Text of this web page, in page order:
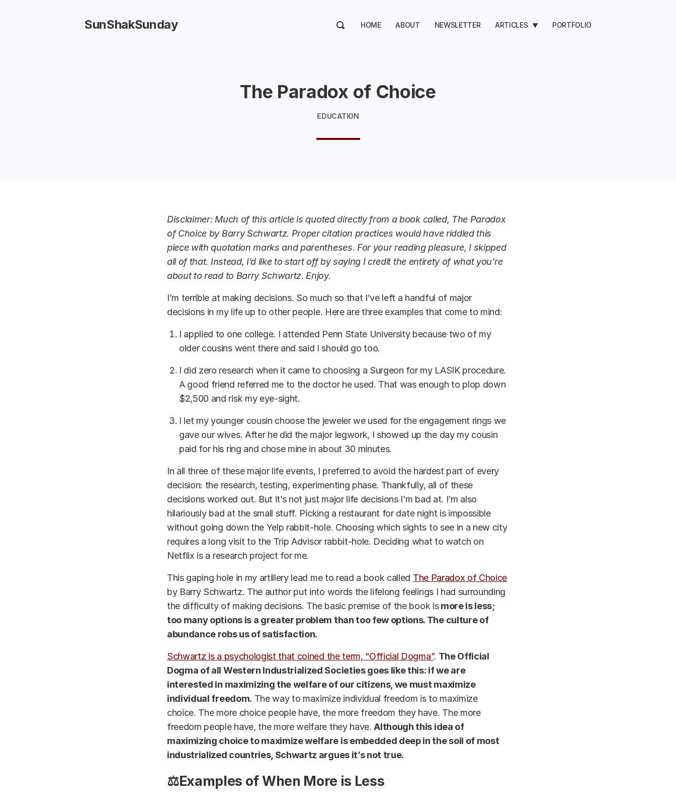
SunShakSunday HOME ABOUT NEWSLETTER ARTICLES ▼ PORTFOLIO
The Paradox of Choice
EDUCATION
Disclaimer: Much of this article is quoted directly from a book called, The Paradox
of Choice by Barry Schwartz. Proper citation practices would have riddled this
piece with quotation marks and parentheses. For your reading pleasure, I skipped
all of that. Instead, I’d like to start off by saying I credit the entirety of what you’re
about to read to Barry Schwartz. Enjoy.
I’m terrible at making decisions. So much so that I’ve left a handful of major
decisions in my life up to other people. Here are three examples that come to mind:
I applied to one college. I attended Penn State University because two of my
older cousins went there and said I should go too.
I did zero research when it came to choosing a Surgeon for my LASIK procedure.
A good friend referred me to the doctor he used. That was enough to plop down
$2,500 and risk my eye-sight.
I let my younger cousin choose the jeweler we used for the engagement rings we
gave our wives. After he did the major legwork, I showed up the day my cousin
paid for his ring and chose mine in about 30 minutes.
In all three of these major life events, I preferred to avoid the hardest part of every
decision: the research, testing, experimenting phase. Thankfully, all of these
decisions worked out. But it’s not just major life decisions I’m bad at. I’m also
hilariously bad at the small stuff. Picking a restaurant for date night is impossible
without going down the Yelp rabbit-hole. Choosing which sights to see in a new city
requires a long visit to the Trip Advisor rabbit-hole. Deciding what to watch on
Netflix is a research project for me.
This gaping hole in my artillery lead me to read a book called The Paradox of Choice
by Barry Schwartz. The author put into words the lifelong feelings I had surrounding
the difficulty of making decisions. The basic premise of the book ismore is less;
too many options is a greater problem than too few options. The culture of
abundance robs us of satisfaction.
Schwartz is a psychologist that coined the term, “Official Dogma”. The Official
Dogma of all Western Industrialized Societies goes like this: if we are
interested in maximizing the welfare of our citizens, we must maximize
individual freedom. The way to maximize individual freedom is to maximize
choice. The more choice people have, the more freedom they have. The more
freedom people have, the more welfare they have. Although this idea of
maximizing choice to maximize welfare is embedded deep in the soil of most
industrialized countries, Schwartz argues it’s not true.
⚖Examples of When More is Less